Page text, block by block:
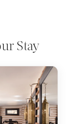
Stay